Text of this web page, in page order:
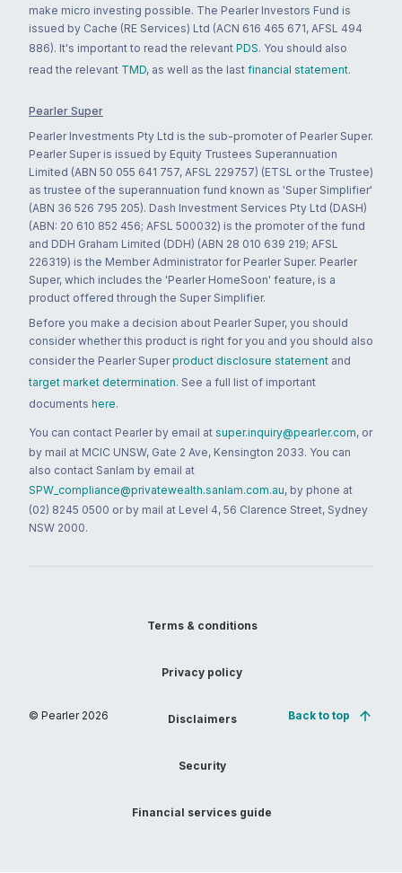
make micro investing possible. The Pearler Investors Fund is
issued by Cache (RE Services) Ltd (ACN 616 465 671, AFSL 494
886). It's important to read the relevant PDS. You should also
read the relevant TMD, as well as the last financial statement.
Pearler Super
Pearler Investments Pty Ltd is the sub-promoter of Pearler Super.
Pearler Super is issued by Equity Trustees Superannuation
Limited (ABN 50 055 641 757, AFSL 229757) (ETSL or the Trustee)
as trustee of the superannuation fund known as 'Super Simplifier'
(ABN 36 526 795 205). Dash Investment Services Pty Ltd (DASH)
(ABN: 20 610 852 456; AFSL 500032) is the promoter of the fund
and DDH Graham Limited (DDH) (ABN 28 010 639 219; AFSL
226319) is the Member Administrator for Pearler Super. Pearler
Super, which includes the 'Pearler HomeSoon' feature, is a
product offered through the Super Simplifier.
Before you make a decision about Pearler Super, you should
consider whether this product is right for you and you should also
consider the Pearler Super product disclosure statement and
target market determination. See a full list of important
documents here.
You can contact Pearler by email at super.inquiry@pearler.com, or
by mail at MCIC UNSW, Gate 2 Ave, Kensington 2033. You can
also contact Sanlam by email at
SPW_compliance@privatewealth.sanlam.com.au, by phone at
(02) 8245 0500 or by mail at Level 4, 56 Clarence Street, Sydney
NSW 2000.
© Pearler 2026
Terms & conditions
Privacy policy
Disclaimers
Security
Financial services guide
Back to top